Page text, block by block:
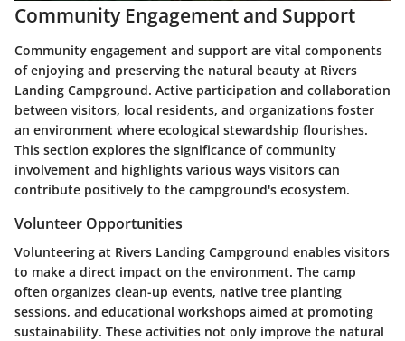
Community Engagement and Support
Community engagement and support are vital components
of enjoying and preserving the natural beauty at Rivers
Landing Campground. Active participation and collaboration
between visitors, local residents, and organizations foster
an environment where ecological stewardship flourishes.
This section explores the significance of community
involvement and highlights various ways visitors can
contribute positively to the campground's ecosystem.
Volunteer Opportunities
Volunteering at Rivers Landing Campground enables visitors
to make a direct impact on the environment. The camp
often organizes clean-up events, native tree planting
sessions, and educational workshops aimed at promoting
sustainability. These activities not only improve the natural